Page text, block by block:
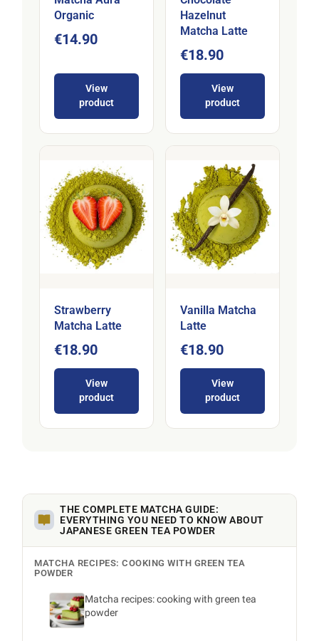
Organic
€14.90
View
product
Hazelnut
Matcha Latte
€18.90
View
product
Strawberry
Matcha Latte
€18.90
View
product
Vanilla Matcha
Latte
€18.90
View
product
THE COMPLETE MATCHA GUIDE:
EVERYTHING YOU NEED TO KNOW ABOUT
JAPANESE GREEN TEA POWDER
MATCHA RECIPES: COOKING WITH GREEN TEA
POWDER
Matcha recipes: cooking with green tea
powder